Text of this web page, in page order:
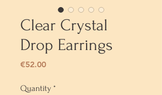
Clear Crystal
Drop Earrings
€52.00Price
Quantity *